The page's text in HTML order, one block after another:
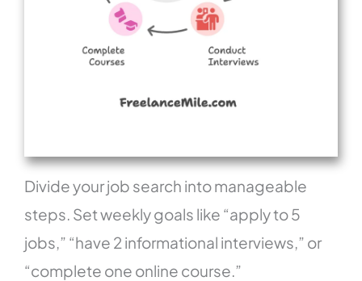
Divide your job search into manageable
steps. Set weekly goals like “apply to 5
jobs,” “have 2 informational interviews,” or
“complete one online course.”